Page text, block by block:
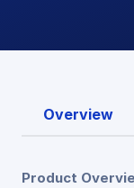
Overview
Product